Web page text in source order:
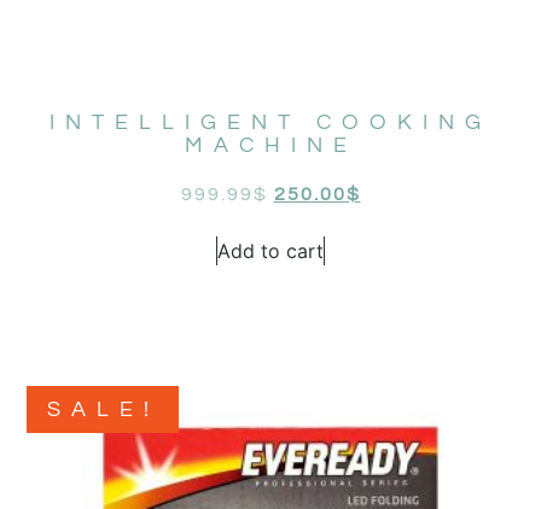
INTELLIGENT COOKING
MACHINE
999.99$ 250.00$
Add to cart
SALE!